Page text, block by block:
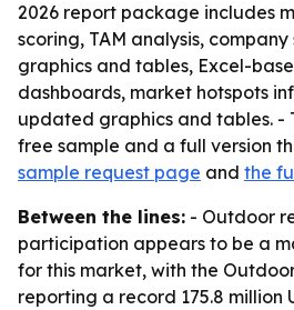
2026 report package includes
scoring, TAM analysis,
graphics and tables, Excel-
dashboards, market hotspots
updated graphics and tables. -
free sample and a full version
sample request page and the
Between the lines: - Outdoor
participation appears to be a
for this market, with the
reporting a record 175.8 million